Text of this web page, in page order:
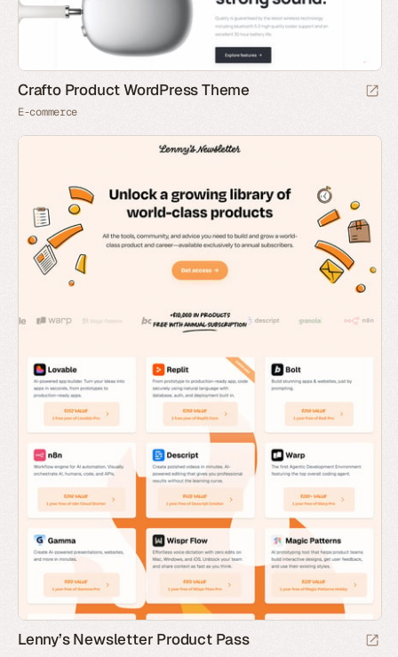
Crafto Product WordPress Theme
E-commerce
Lenny’s Newsletter Product Pass